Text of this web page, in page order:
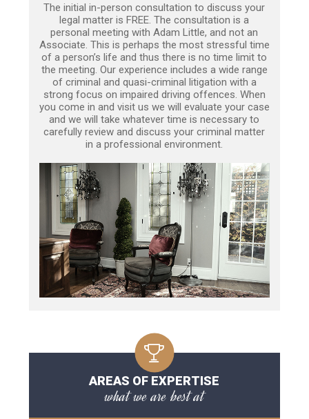
The initial in-person consultation to discuss your
legal matter is FREE. The consultation is a
personal meeting with Adam Little, and not an
Associate. This is perhaps the most stressful time
of a person’s life and thus there is no time limit to
the meeting. Our experience includes a wide range
of criminal and quasi-criminal litigation with a
strong focus on impaired driving offences. When
you come in and visit us we will evaluate your case
and we will take whatever time is necessary to
carefully review and discuss your criminal matter
in a professional environment.
AREAS OF EXPERTISE
what we are best at